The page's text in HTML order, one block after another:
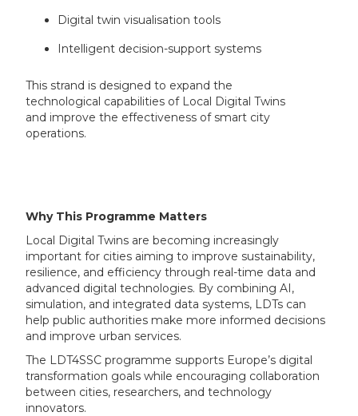
Digital twin visualisation tools
Intelligent decision-support systems
This strand is designed to expand the
technological capabilities of Local Digital Twins
and improve the effectiveness of smart city
operations.
Why This Programme Matters
Local Digital Twins are becoming increasingly
important for cities aiming to improve sustainability,
resilience, and efficiency through real-time data and
advanced digital technologies. By combining AI,
simulation, and integrated data systems, LDTs can
help public authorities make more informed decisions
and improve urban services.
The LDT4SSC programme supports Europe’s digital
transformation goals while encouraging collaboration
between cities, researchers, and technology
innovators.